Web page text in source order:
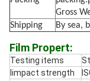
Gross
Shipping
By sea,
Film Propert:
Testing items
Iimpact strength